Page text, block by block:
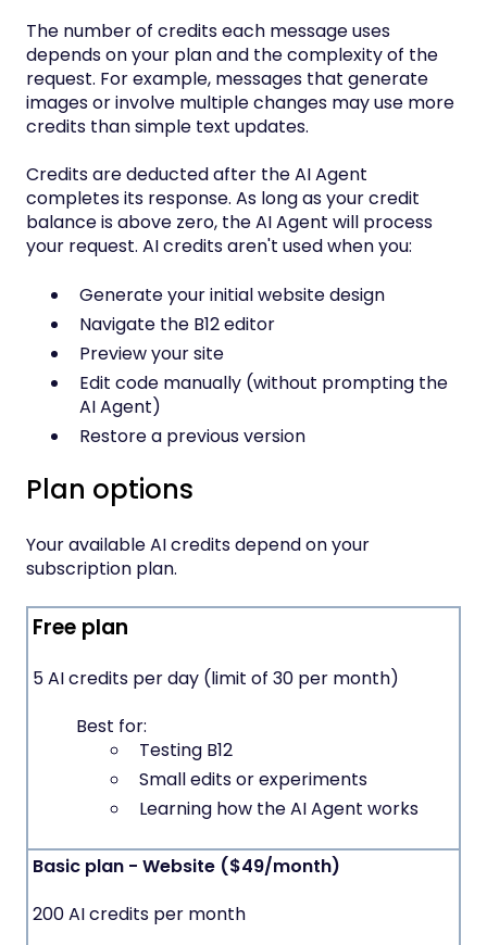
The number of credits each message uses
depends on your plan and the complexity of the
request. For example, messages that generate
images or involve multiple changes may use more
credits than simple text updates.
Credits are deducted after the AI Agent
completes its response. As long as your credit
balance is above zero, the AI Agent will process
your request. AI credits aren't used when you:
Generate your initial website design
Navigate the B12 editor
Preview your site
Edit code manually (without prompting the
AI Agent)
Restore a previous version
Plan options
Your available AI credits depend on your
subscription plan.
Free plan
5 AI credits per day (limit of 30 per month)
Best for:
Testing B12
Small edits or experiments
Learning how the AI Agent works
Basic plan - Website ($49/month)
200 AI credits per month